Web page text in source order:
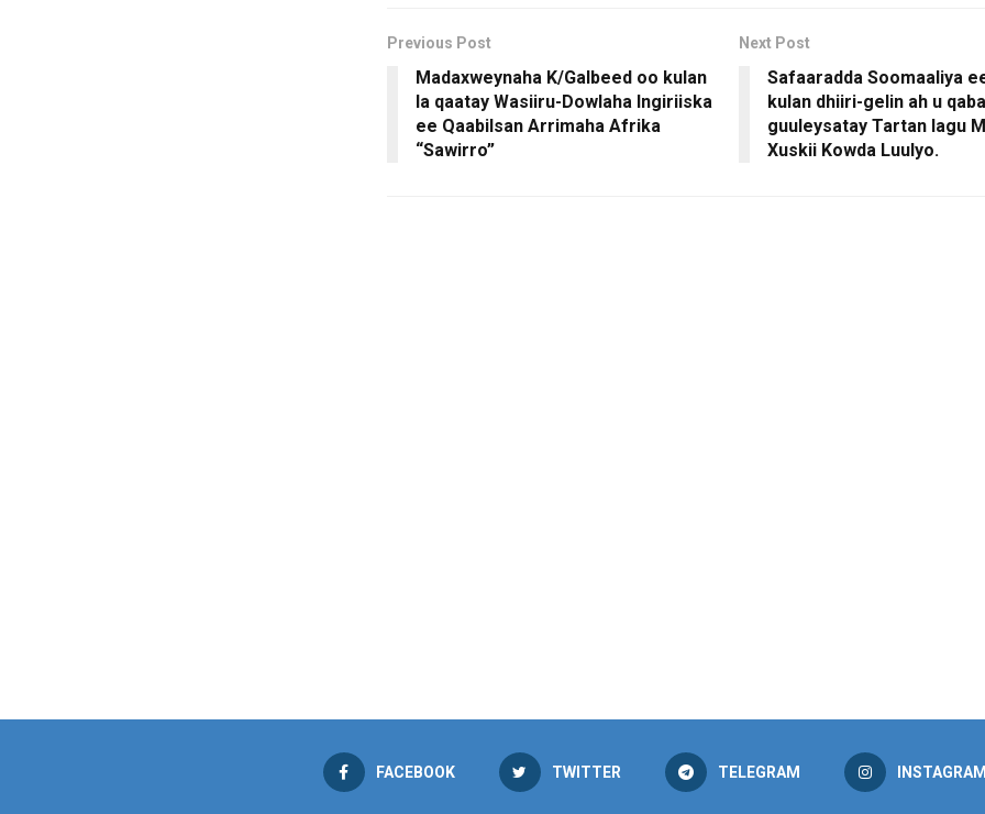
Previous Post
Madaxweynaha K/Galbeed oo kulan
la qaatay Wasiiru-Dowlaha Ingiriiska
ee Qaabilsan Arrimaha Afrika
“Sawirro”
Next Post
Safaaradda Soomaaliya
kulan dhiiri-gelin ah u
guuleysatay Tartan lagu
Xuskii Kowda Luulyo.
FACEBOOK TWITTER TELEGRAM INSTAGRAM